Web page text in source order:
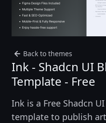
Back to themes
Ink - Shadcn UI
Template - Free
Ink is a Free Shadcn
template to publish